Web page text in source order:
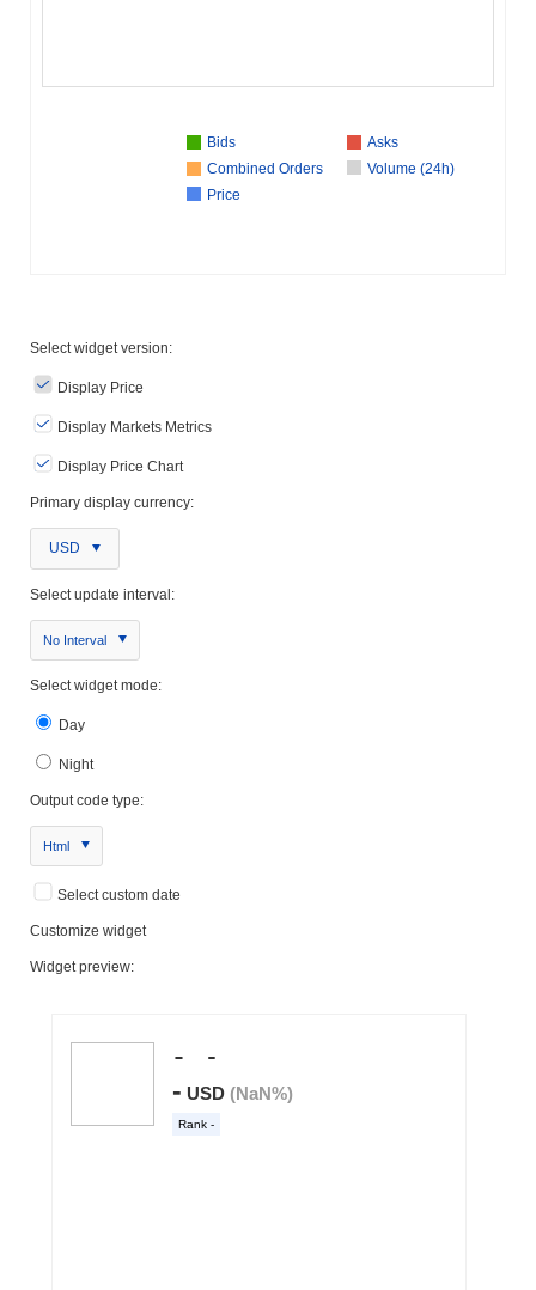
Bids
Asks
Combined Orders
Volume (24h)
Price
Select widget version:
Display Price
Display Markets Metrics
Display Price Chart
Primary display currency:
USD
Select update interval:
No Interval
Select widget mode:
Day
Night
Output code type:
Html
Select custom date
Customize widget
Widget preview: